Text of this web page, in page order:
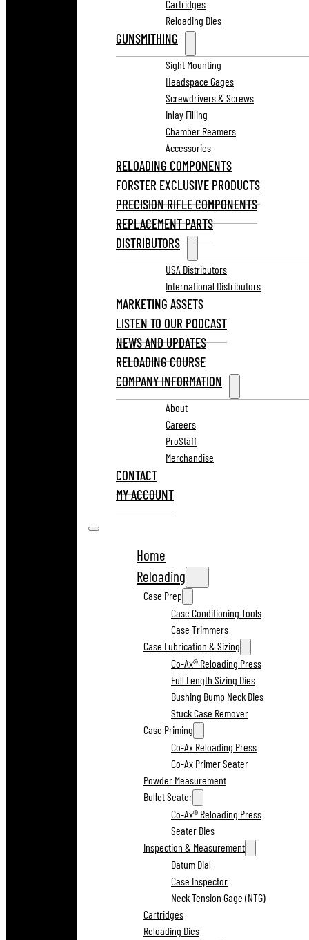
Cartridges
Reloading Dies
GUNSMITHING
Sight Mounting
Headspace Gages
Screwdrivers & Screws
Inlay Filling
Chamber Reamers
Accessories
RELOADING COMPONENTS
FORSTER EXCLUSIVE PRODUCTS
PRECISION RIFLE COMPONENTS
REPLACEMENT PARTS
DISTRIBUTORS
USA Distributors
International Distributors
MARKETING ASSETS
LISTEN TO OUR PODCAST
NEWS AND UPDATES
RELOADING COURSE
COMPANY INFORMATION
About
Careers
ProStaff
Merchandise
CONTACT
MY ACCOUNT
Home
Reloading
Case Prep
Case Conditioning Tools
Case Trimmers
Case Lubrication & Sizing
Co-Ax® Reloading Press
Full Length Sizing Dies
Bushing Bump Neck Dies
Stuck Case Remover
Case Priming
Co-Ax Reloading Press
Co-Ax Primer Seater
Powder Measurement
Bullet Seater
Co-Ax® Reloading Press
Seater Dies
Inspection & Measurement
Datum Dial
Case Inspector
Neck Tension Gage (NTG)
Cartridges
Reloading Dies